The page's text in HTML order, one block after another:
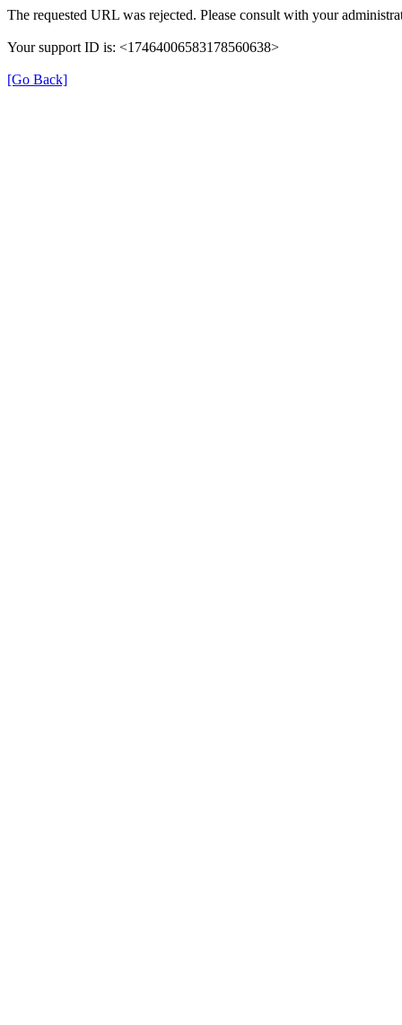
The requested URL was rejected. Please consult with your
Your support ID is: <17464006583178560638>
[Go Back]